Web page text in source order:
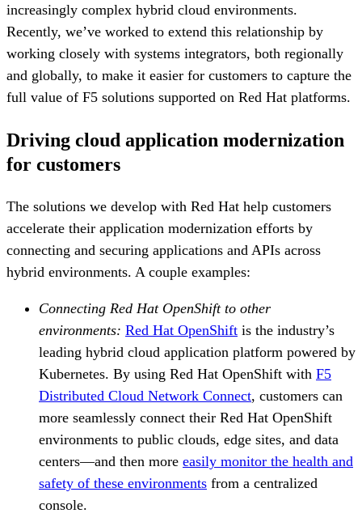
increasingly complex hybrid cloud environments.
Recently, we’ve worked to extend this relationship by
working closely with systems integrators, both regionally
and globally, to make it easier for customers to capture the
full value of F5 solutions supported on Red Hat platforms.
Driving cloud application modernization
for customers
The solutions we develop with Red Hat help customers
accelerate their application modernization efforts by
connecting and securing applications and APIs across
hybrid environments. A couple examples:
Connecting Red Hat OpenShift to other
environments: Red Hat OpenShift is the industry’s
leading hybrid cloud application platform powered by
Kubernetes. By using Red Hat OpenShift with F5
Distributed Cloud Network Connect, customers can
more seamlessly connect their Red Hat OpenShift
environments to public clouds, edge sites, and data
centers—and then more easily monitor the health and
safety of these environments from a centralized
console.